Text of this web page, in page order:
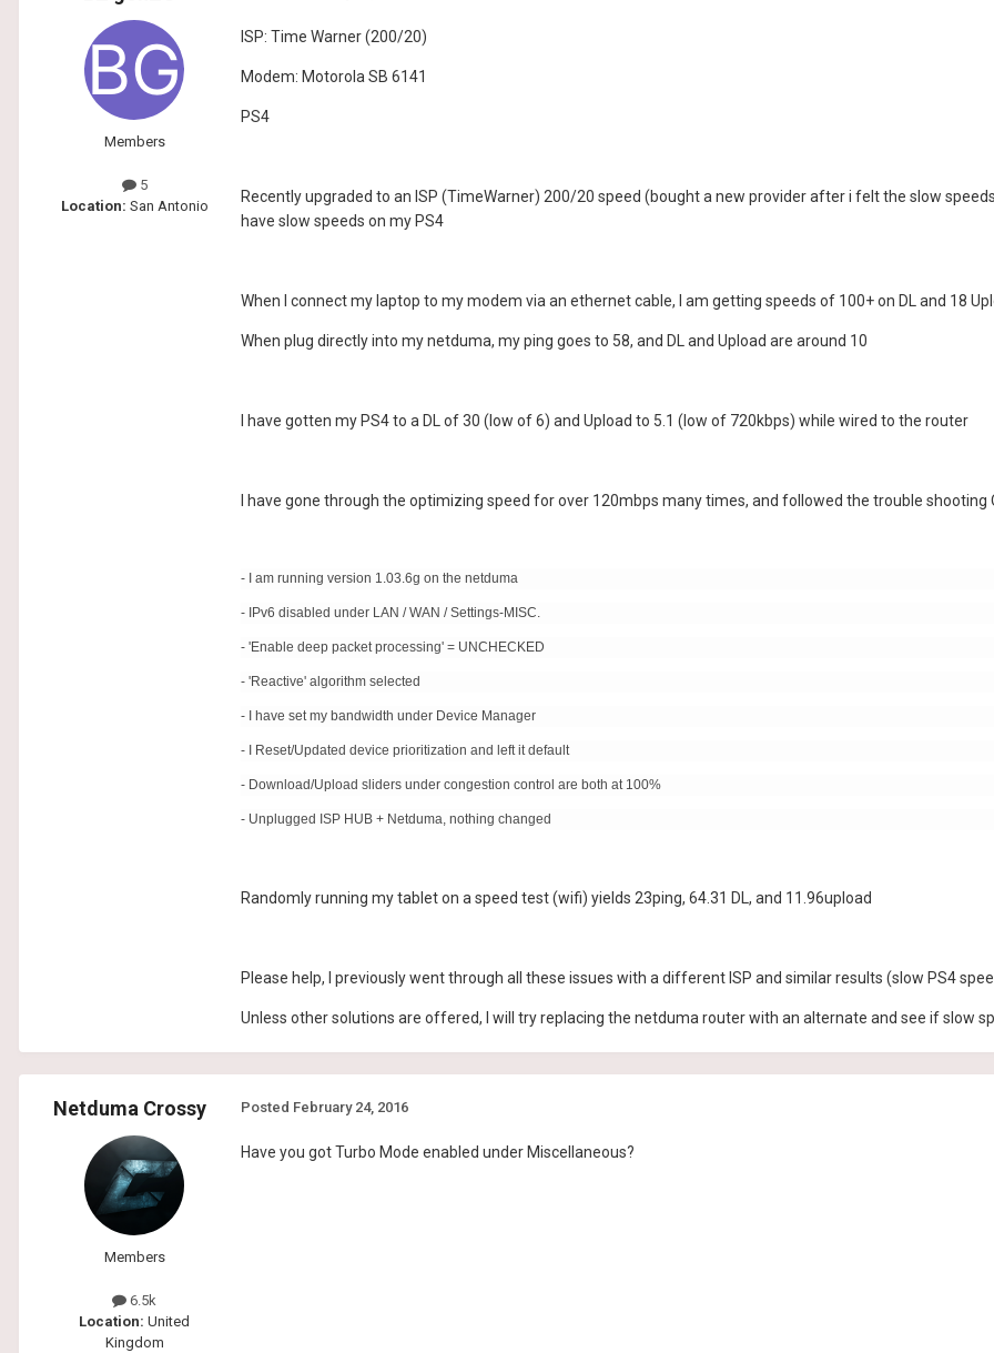
Members
5
Location: San Antonio
ISP: Time Warner (200/20)
Modem: Motorola SB 6141
PS4
Recently upgraded to an ISP (TimeWarner) 200/20 speed (bought a new provider after i felt the slow
have slow speeds on my PS4
When I connect my laptop to my modem via an ethernet cable, I am getting speeds of 100+ on DL and 18
When plug directly into my netduma, my ping goes to 58, and DL and Upload are around 10
I have gotten my PS4 to a DL of 30 (low of 6) and Upload to 5.1 (low of 720kbps) while wired to the router
I have gone through the optimizing speed for over 120mbps many times, and followed the trouble
- I am running version 1.03.6g on the netduma
- IPv6 disabled under LAN / WAN / Settings-MISC.
- 'Enable deep packet processing' = UNCHECKED
- 'Reactive' algorithm selected
- I have set my bandwidth under Device Manager
- I Reset/Updated device prioritization and left it default
- Download/Upload sliders under congestion control are both at 100%
- Unplugged ISP HUB + Netduma, nothing changed
Randomly running my tablet on a speed test (wifi) yields 23ping, 64.31 DL, and 11.96upload
Please help, I previously went through all these issues with a different ISP and similar results (slow PS4
Unless other solutions are offered, I will try replacing the netduma router with an alternate and see if slow
Netduma Crossy
Members
6.5k
Location: United
Kingdom
Posted February 24, 2016
Have you got Turbo Mode enabled under Miscellaneous?